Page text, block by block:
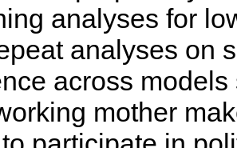
analyses for
analyses on
across
mother